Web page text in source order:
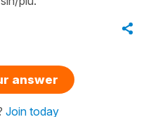
answer
Join today